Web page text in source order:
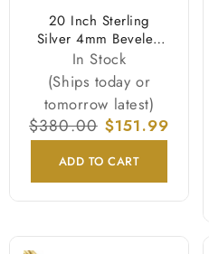
20 Inch Sterling
Silver 4mm Beveled
Curb Chain Necklace
In Stock
(Ships today or
tomorrow latest)
Regular
price
$380.00 Sale
price
$151.99
ADD TO CART